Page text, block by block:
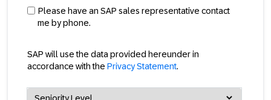
Please have an SAP sales representative contact
me by phone.
SAP will use the data provided hereunder in
accordance with the Privacy Statement.